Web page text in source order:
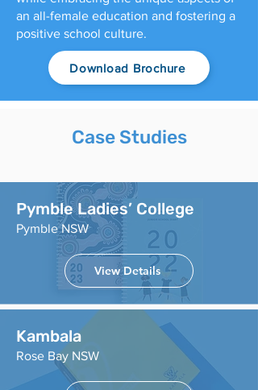
an all-female education and fostering a
positive school culture.
Download Brochure
Case Studies
Pymble Ladies’ College
Pymble NSW
View Details
Kambala
Rose Bay NSW